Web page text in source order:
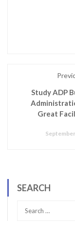
Study ADP
Great
SEARCH